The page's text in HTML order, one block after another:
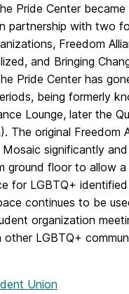
Pride Center
partnership with two
Freedom
and Bringing
Pride Center has
being formerly
Lounge, later the
The original Freedom
significantly
ground floor to allow
for LGBTQ+
continues to be
organization
LGBTQ+
Union